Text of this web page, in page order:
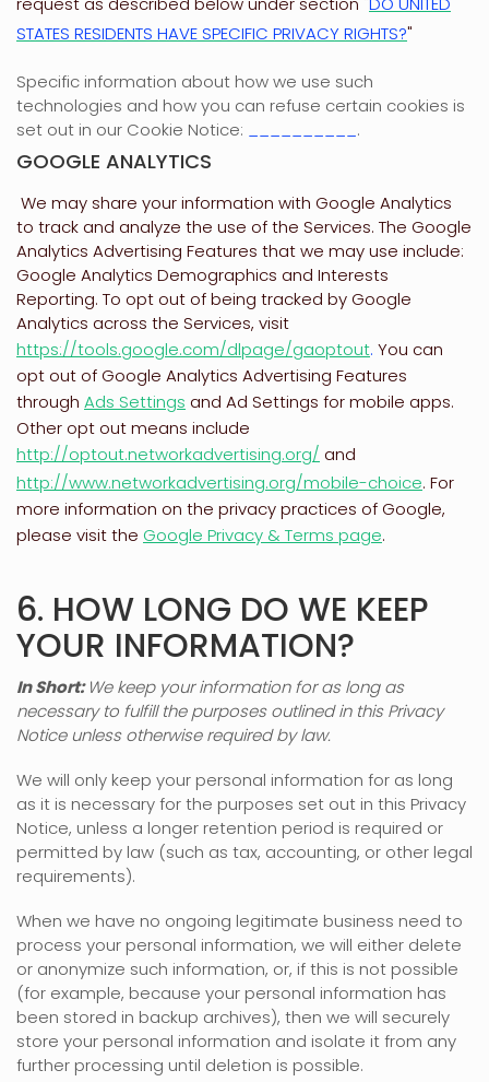
STATES RESIDENTS HAVE SPECIFIC PRIVACY RIGHTS?"
Specific information about how we use such
technologies and how you can refuse certain cookies is
set out in our Cookie Notice: .
GOOGLE ANALYTICS
We may share your information with Google Analytics
to track and analyze the use of the Services. The Google
Analytics Advertising Features that we may use include:
Google Analytics Demographics and Interests
Reporting. To opt out of being tracked by Google
Analytics across the Services, visit
https://tools.google.com/dlpage/gaoptout. You can
opt out of Google Analytics Advertising Features
through Ads Settings and Ad Settings for mobile apps.
Other opt out means include
http://optout.networkadvertising.org/ and
http://www.networkadvertising.org/mobile-choice. For
more information on the privacy practices of Google,
please visit the Google Privacy & Terms page.
6. HOW LONG DO WE KEEP
YOUR INFORMATION?
In Short:We keep your information for as long as
necessary to fulfillthe purposes outlined in this Privacy
Notice unless otherwise required by law.
We will only keep your personal information for as long
as it is necessary for the purposes set out in this Privacy
Notice, unless a longer retention period is required or
permitted by law (such as tax, accounting, or other legal
requirements).
When we have no ongoing legitimate business need to
process your personal information, we will either delete
or anonymize such information, or, if this is not possible
(for example, because your personal information has
been stored in backup archives), then we will securely
store your personal information and isolate it from any
further processing until deletion is possible.